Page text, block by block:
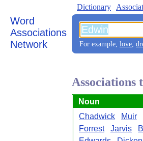
Word
Associations
Network
Dictionary
For example, love,
Associations
Noun
Chadwick
Muir
Forrest
Jarvis